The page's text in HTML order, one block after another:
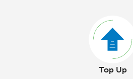
Top Up